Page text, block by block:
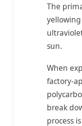
The
sun.
When
factory-
break
process